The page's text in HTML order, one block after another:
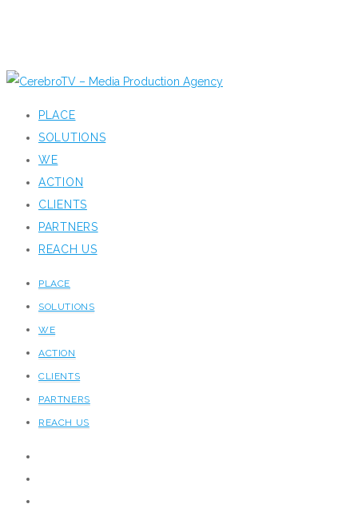
PLACE
SOLUTIONS
WE
ACTION
CLIENTS
PARTNERS
REACH US
PLACE
SOLUTIONS
WE
ACTION
CLIENTS
PARTNERS
REACH US